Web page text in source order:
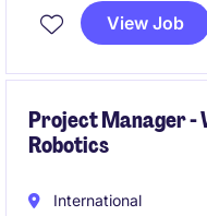
across multiple
centralized Product
View Job
Project Manager -
Robotics
International